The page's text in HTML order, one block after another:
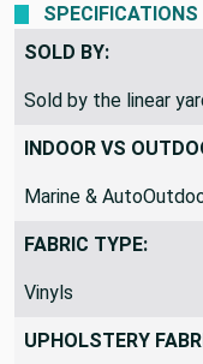
SPECIFICATIONS
SOLD BY:
Sold by the linear
INDOOR VS
Marine &
FABRIC TYPE:
Vinyls
UPHOLSTERY